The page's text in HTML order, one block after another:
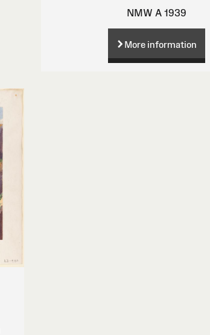
NMW A 1939
More information